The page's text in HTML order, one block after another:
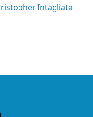
Intagliata